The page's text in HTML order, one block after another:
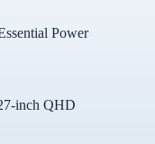
Power
inch QHD